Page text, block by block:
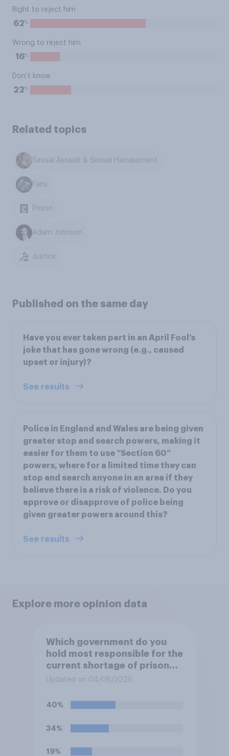
Right to reject him
62%
Wrong to reject him
16%
Don’t know
22%
Related topics
Sexual Assault & Sexual Harrassment
Fans
Prison
Adam Johnson
Justice
Published on the same day
Have you ever taken part in an April Fool’s
joke that has gone wrong (e.g., caused
upset or injury)?
See results
Police in England and Wales are being given
greater stop and search powers, making it
easier for them to use “Section 60”
powers, where for a limited time they can
stop and search anyone in an area if they
believe there is a risk of violence. Do you
approve or disapprove of police being
given greater powers around this?
See results
Explore more opinion data
Which government do you
hold most responsible for the
current shortage of prison
spaces?
Updated on 04/08/2026
40%
34%
19%